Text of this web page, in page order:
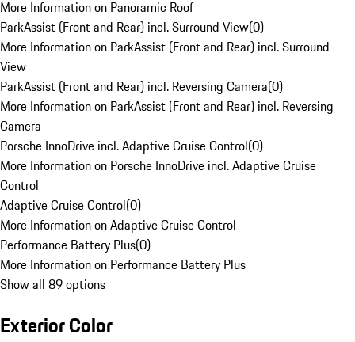
More Information on Panoramic Roof
ParkAssist (Front and Rear) incl. Surround View(0)
More Information on ParkAssist (Front and Rear) incl. Surround
View
ParkAssist (Front and Rear) incl. Reversing Camera(0)
More Information on ParkAssist (Front and Rear) incl. Reversing
Camera
Porsche InnoDrive incl. Adaptive Cruise Control(0)
More Information on Porsche InnoDrive incl. Adaptive Cruise
Control
Adaptive Cruise Control(0)
More Information on Adaptive Cruise Control
Performance Battery Plus(0)
More Information on Performance Battery Plus
Show all 89 options
Exterior Color